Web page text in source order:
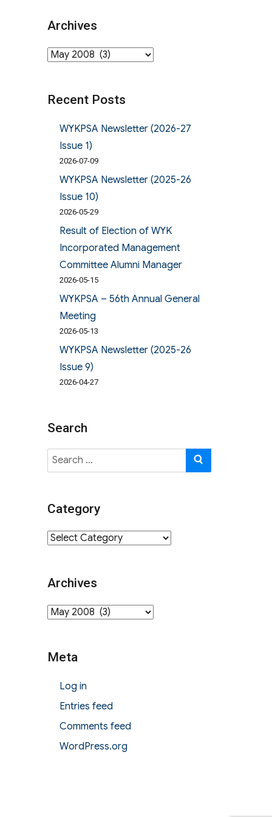
Archives
Archives
Recent Posts
WYKPSA Newsletter (2026-27
Issue 1)
2026-07-09
WYKPSA Newsletter (2025-26
Issue 10)
2026-05-29
Result of Election of WYK
Incorporated Management
Committee Alumni Manager
2026-05-15
WYKPSA – 56th Annual General
Meeting
2026-05-13
WYKPSA Newsletter (2025-26
Issue 9)
2026-04-27
Search
Search
for:
Category
Category
Archives
Archives
Meta
Log in
Entries feed
Comments feed
WordPress.org